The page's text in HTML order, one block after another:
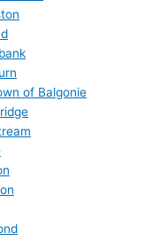
of Balgonie